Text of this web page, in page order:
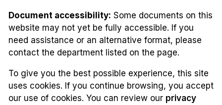
Document accessibility: Some documents on this
website may not yet be fully accessible. If you
need assistance or an alternative format, please
contact the department listed on the page.
To give you the best possible experience, this site
uses cookies. If you continue browsing, you accept
our use of cookies. You can review our privacy